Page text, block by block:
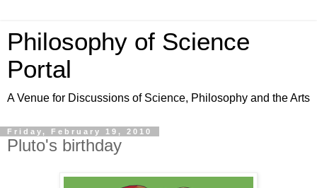
Philosophy of Science
Portal
A Venue for Discussions of Science, Philosophy and the Arts
Friday, February 19, 2010
Pluto's birthday